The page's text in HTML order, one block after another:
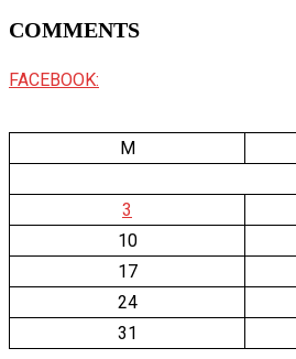
COMMENTS
FACEBOOK:
M
3
10
17
24
31